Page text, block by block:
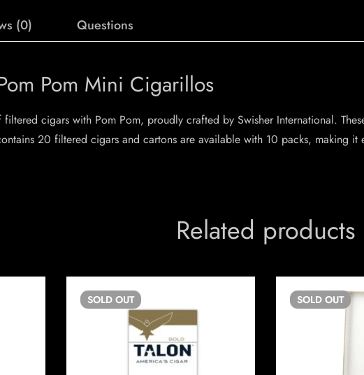
(0) Questions
Pom Mini Cigarillos
cigars with Pom Pom, proudly crafted by Swisher International.
20 filtered cigars and cartons are available with 10 packs, making it
Related products
SOLD OUT SOLD OUT